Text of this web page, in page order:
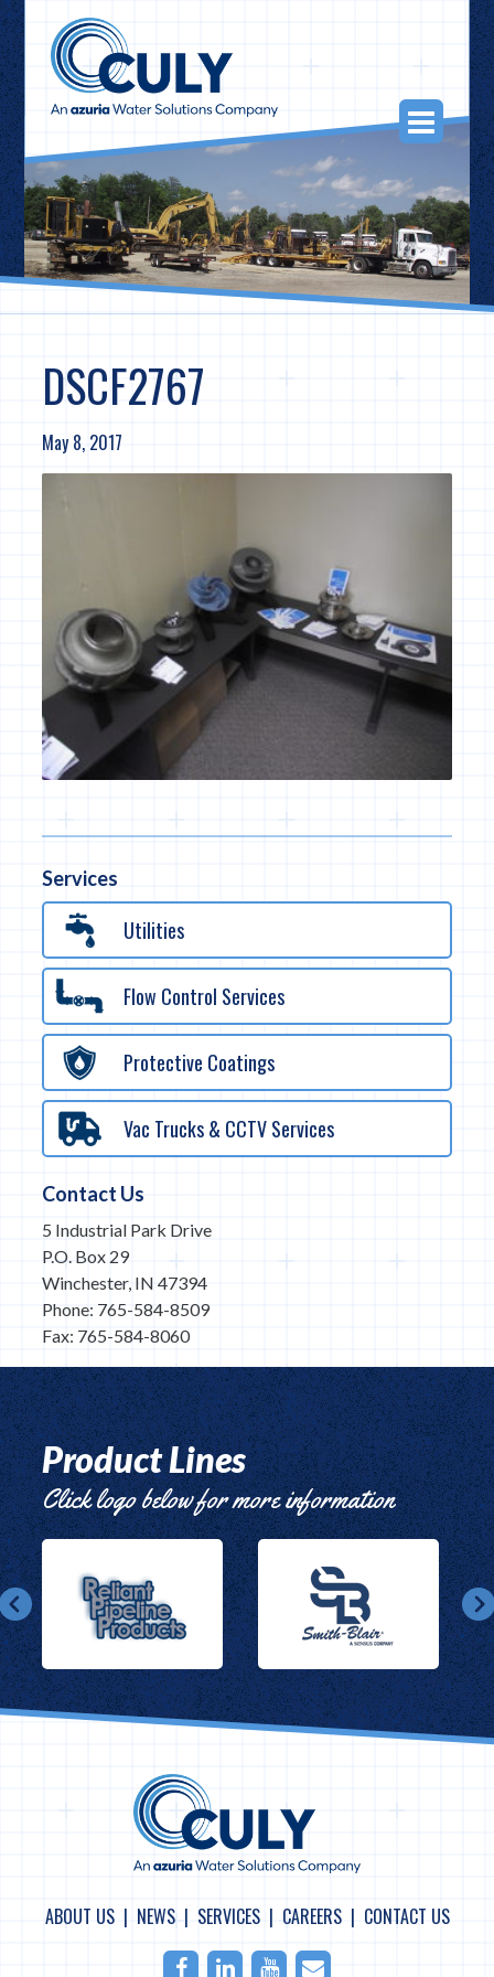
Skip
to
content
DSCF2767
May 8, 2017
Services
Utilities
Flow Control Services
Protective Coatings
Vac Trucks & CCTV Services
Contact Us
5 Industrial Park Drive
P.O. Box 29
Winchester, IN 47394
Phone: 765-584-8509
Fax: 765-584-8060
Product Lines
Click logo below for more information
ABOUT US NEWS SERVICES CAREERS CONTACT US
FacebookLinkedInYoutubeEmail